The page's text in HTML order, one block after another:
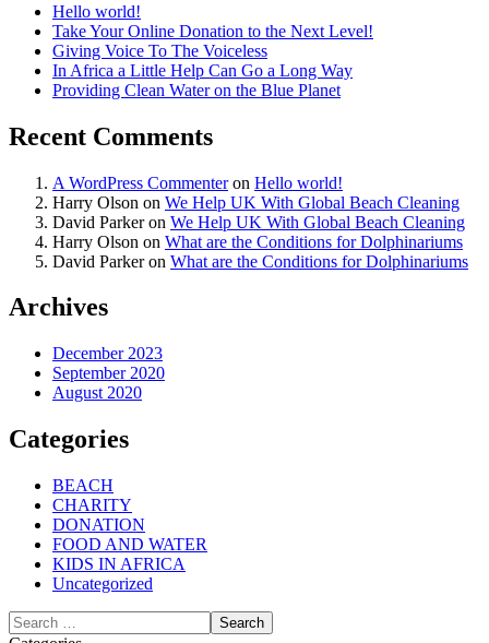
Hello world!
Take Your Online Donation to the Next Level!
Giving Voice To The Voiceless
In Africa a Little Help Can Go a Long Way
Providing Clean Water on the Blue Planet
Recent Comments
A WordPress Commenteron Hello world!
Harry Olson on We Help UK With Global Beach Cleaning
David Parkeron We Help UK With Global Beach Cleaning
Harry Olson on What are the Conditions for Dolphinariums
David Parkeron What are the Conditions for Dolphinariums
Archives
December 2023
September 2020
August 2020
Categories
BEACH
CHARITY
DONATION
FOOD AND WATER
KIDS IN AFRICA
Uncategorized